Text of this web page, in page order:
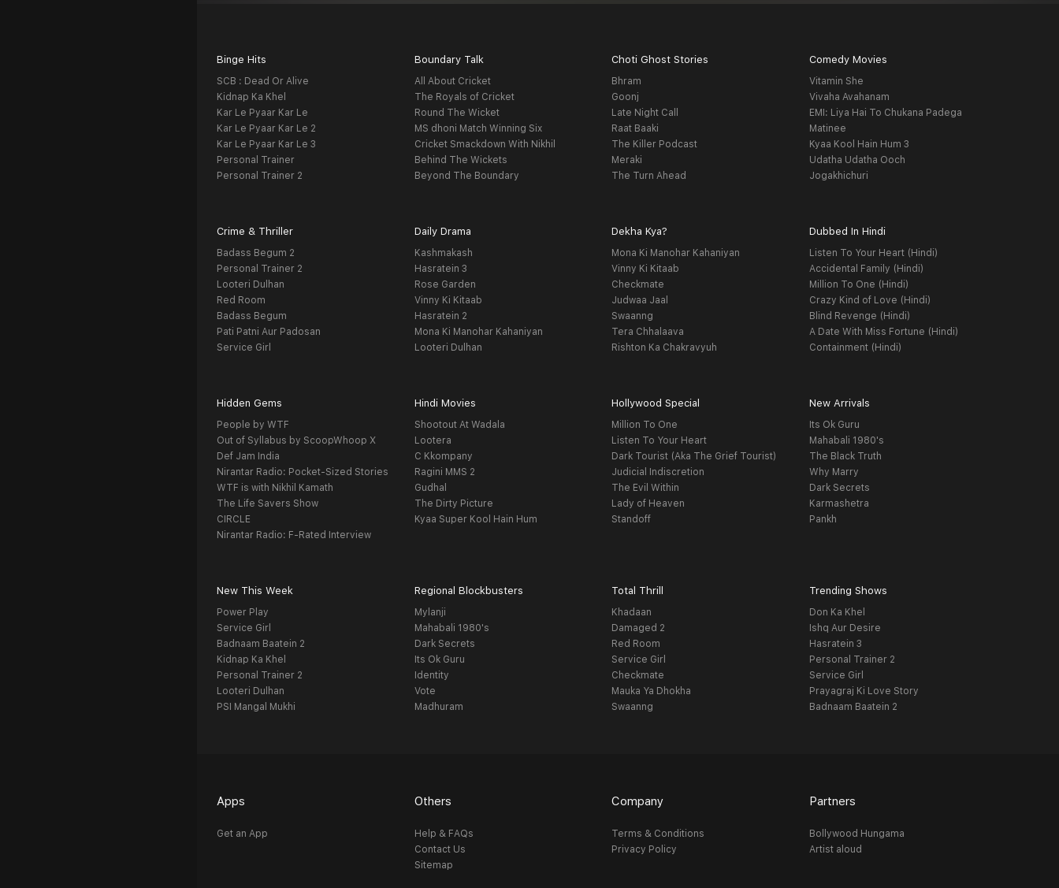
Binge Hits
SCB : Dead Or Alive
Kidnap Ka Khel
Kar Le Pyaar Kar Le
Kar Le Pyaar Kar Le 2
Kar Le Pyaar Kar Le 3
Personal Trainer
Personal Trainer 2
Boundary Talk
All About Cricket
The Royals of Cricket
Round The Wicket
MS dhoni Match Winning Six
Cricket Smackdown With Nikhil
Behind The Wickets
Beyond The Boundary
Choti Ghost Stories
Bhram
Goonj
Late Night Call
Raat Baaki
The Killer Podcast
Meraki
The Turn Ahead
Comedy Movies
Vitamin She
Vivaha Avahanam
EMI: Liya Hai To Chukana Padega
Matinee
Kyaa Kool Hain Hum 3
Udatha Udatha Ooch
Jogakhichuri
Crime & Thriller
Badass Begum 2
Personal Trainer 2
Looteri Dulhan
Red Room
Badass Begum
Pati Patni Aur Padosan
Service Girl
Daily Drama
Kashmakash
Hasratein 3
Rose Garden
Vinny Ki Kitaab
Hasratein 2
Mona Ki Manohar Kahaniyan
Looteri Dulhan
Dekha Kya?
Mona Ki Manohar Kahaniyan
Vinny Ki Kitaab
Checkmate
Judwaa Jaal
Swaanng
Tera Chhalaava
Rishton Ka Chakravyuh
Dubbed In Hindi
Listen To Your Heart (Hindi)
Accidental Family (Hindi)
Million To One (Hindi)
Crazy Kind of Love (Hindi)
Blind Revenge (Hindi)
A Date With Miss Fortune (Hindi)
Containment (Hindi)
Hidden Gems
People by WTF
Out of Syllabus by ScoopWhoop X
Def Jam India
Nirantar Radio: Pocket-Sized Stories
WTF is with Nikhil Kamath
The Life Savers Show
CIRCLE
Nirantar Radio: F-Rated Interview
Hindi Movies
Shootout At Wadala
Lootera
C Kkompany
Ragini MMS 2
Gudhal
The Dirty Picture
Kyaa Super Kool Hain Hum
Hollywood Special
Million To One
Listen To Your Heart
Dark Tourist (Aka The Grief Tourist)
Judicial Indiscretion
The Evil Within
Lady of Heaven
Standoff
New Arrivals
Its Ok Guru
Mahabali 1980's
The Black Truth
Why Marry
Dark Secrets
Karmashetra
Pankh
New This Week
Power Play
Service Girl
Badnaam Baatein 2
Kidnap Ka Khel
Personal Trainer 2
Looteri Dulhan
PSI Mangal Mukhi
Regional Blockbusters
Mylanji
Mahabali 1980's
Dark Secrets
Its Ok Guru
Identity
Vote
Madhuram
Total Thrill
Khadaan
Damaged 2
Red Room
Service Girl
Checkmate
Mauka Ya Dhokha
Swaanng
Trending Shows
Don Ka Khel
Ishq Aur Desire
Hasratein 3
Personal Trainer 2
Service Girl
Prayagraj Ki Love Story
Badnaam Baatein 2
Apps
Get an App
Others
Help & FAQs
Contact Us
Sitemap
Company
Terms & Conditions
Privacy Policy
Partners
Bollywood Hungama
Artist aloud